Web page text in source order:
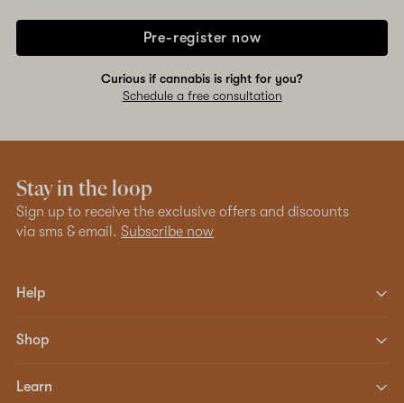
Pre-register now
Curious if cannabis is right for you?
Schedule a free consultation
Stay in the loop
Sign up to receive the exclusive offers and discounts
via sms & email. Subscribe now
Help
Shop
Learn